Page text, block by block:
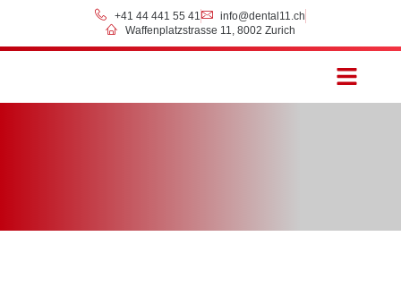
+41 44 441 55 41
info@dental11.ch
Waffenplatzstrasse 11, 8002 Zurich